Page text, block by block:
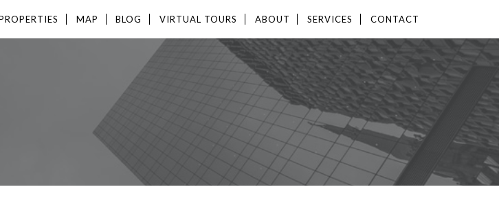
MAP BLOG VIRTUAL TOURS ABOUT SERVICES CONTACT